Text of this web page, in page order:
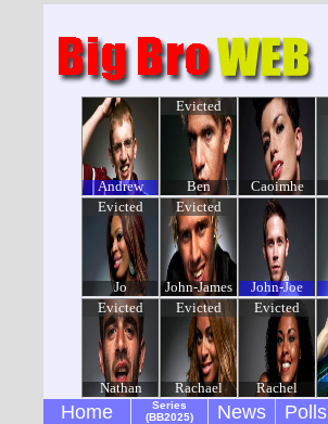
Andrew
Evicted
Ben Caoimhe
Evicted
Jo
Evicted
John-James John-Joe
Evicted
Nathan
Evicted
Rachael
Evicted
Rachel
Home
Series
(BB2025)
News Polls